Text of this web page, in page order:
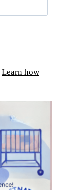
Learn how